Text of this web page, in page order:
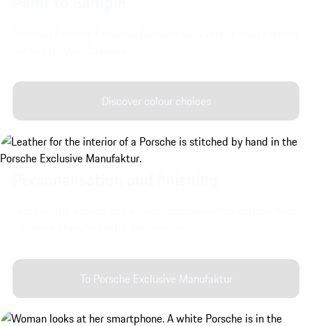
Discover colour choices
To Porsche Exclusive Manufaktur